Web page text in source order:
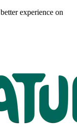
experience on